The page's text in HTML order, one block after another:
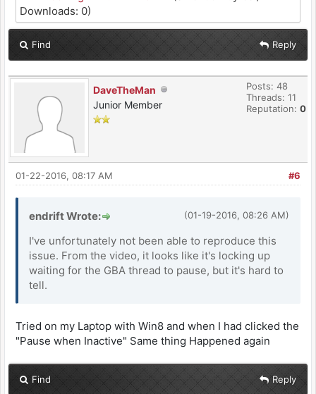
Downloads: 0)
Find Reply
DaveTheMan
Junior Member
Posts: 48
Threads: 11
Reputation: 0
#6
01-22-2016, 08:17 AM
(01-19-2016, 08:26 AM)
endrift Wrote:
I've unfortunately not been able to reproduce this
issue. From the video, it looks like it's locking up
waiting for the GBA thread to pause, but it's hard to
tell.
Tried on my Laptop with Win8 and when I had clicked the
"Pause when Inactive" Same thing Happened again
Find Reply